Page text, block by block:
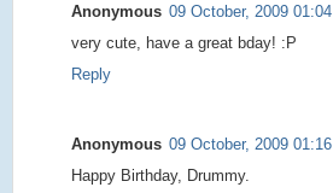
Anonymous 09 October, 2009 01:04
very cute, have a great bday! :P
Reply
Anonymous 09 October, 2009 01:16
Happy Birthday, Drummy.